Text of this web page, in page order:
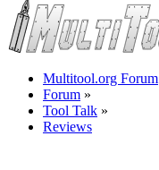
Multitool.org Forum
Forum »
Tool Talk »
Reviews